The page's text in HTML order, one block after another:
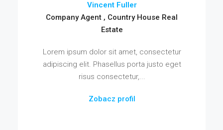
Vincent Fuller
Company Agent , Country House Real
Estate
Lorem ipsum dolor sit amet, consectetur
adipiscing elit. Phasellus porta justo eget
risus consectetur,...
Zobacz profil